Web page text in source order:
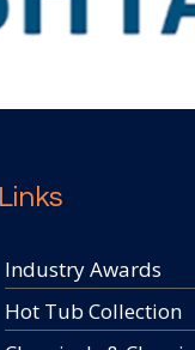
Industry Awards
Hot Tub Collection